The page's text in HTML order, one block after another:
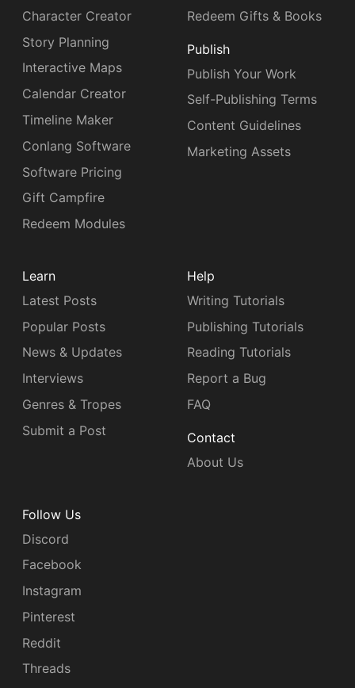
Character Creator
Story Planning
Interactive Maps
Calendar Creator
Timeline Maker
Conlang Software
Software Pricing
Gift Campfire
Redeem Modules
Redeem Gifts & Books
Publish
Publish Your Work
Self-Publishing Terms
Content Guidelines
Marketing Assets
Learn
Latest Posts
Popular Posts
News & Updates
Interviews
Genres & Tropes
Submit a Post
Help
Writing Tutorials
Publishing Tutorials
Reading Tutorials
Report a Bug
FAQ
Contact
About Us
Follow Us
Discord
Facebook
Instagram
Pinterest
Reddit
Threads